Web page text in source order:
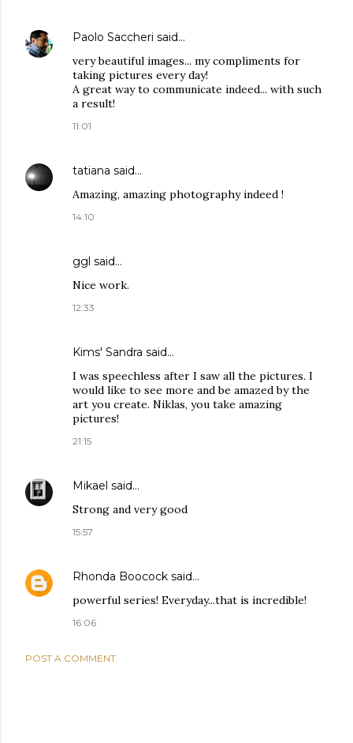
Paolo Saccheri said…
very beautiful images... my compliments for
taking pictures every day!
A great way to communicate indeed... with such
a result!
11:01
tatiana said…
Amazing, amazing photography indeed !
14:10
ggl said…
Nice work.
12:33
Kims' Sandra said…
I was speechless after I saw all the pictures. I
would like to see more and be amazed by the
art you create. Niklas, you take amazing
pictures!
21:15
Mikael said…
Strong and very good
15:57
Rhonda Boocock said…
powerful series! Everyday...that is incredible!
16:06
POST A COMMENT